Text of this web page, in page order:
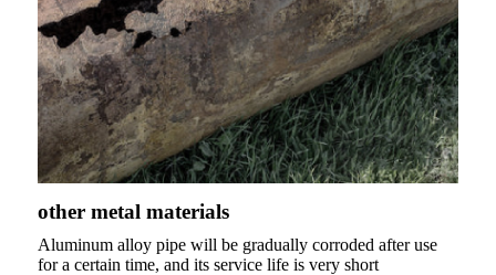
other metal materials
Aluminum alloy pipe will be gradually corroded after use
for a certain time, and its service life is very short